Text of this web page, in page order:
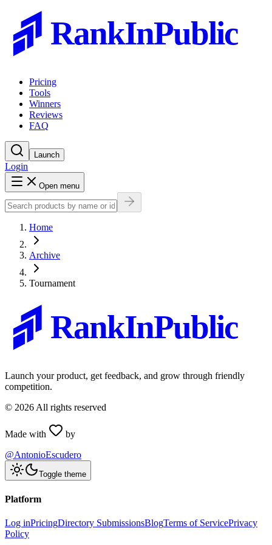
RankInPublic
Pricing
Tools
Winners
Reviews
FAQ
Launch
Login
Open menu
Home
Archive
Tournament
RankInPublic
Launch your product, get feedback, and grow through friendly
competition.
© 2026 All rights reserved
Made with
by
@AntonioEscudero
Toggle theme
Platform
Log inPricingDirectory SubmissionsBlogTerms of ServicePrivacy
Policy